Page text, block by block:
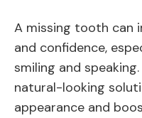
A missing tooth can
and confidence,
smiling and
natural-looking
appearance and